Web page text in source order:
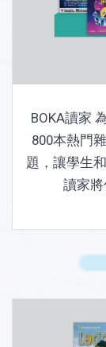
BOKA讀家
800本熱門
題，讓學生
讀家